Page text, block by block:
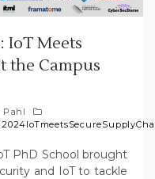
IoT Meets
the Campus
Pahl
PhD School brought
and IoT to tackle